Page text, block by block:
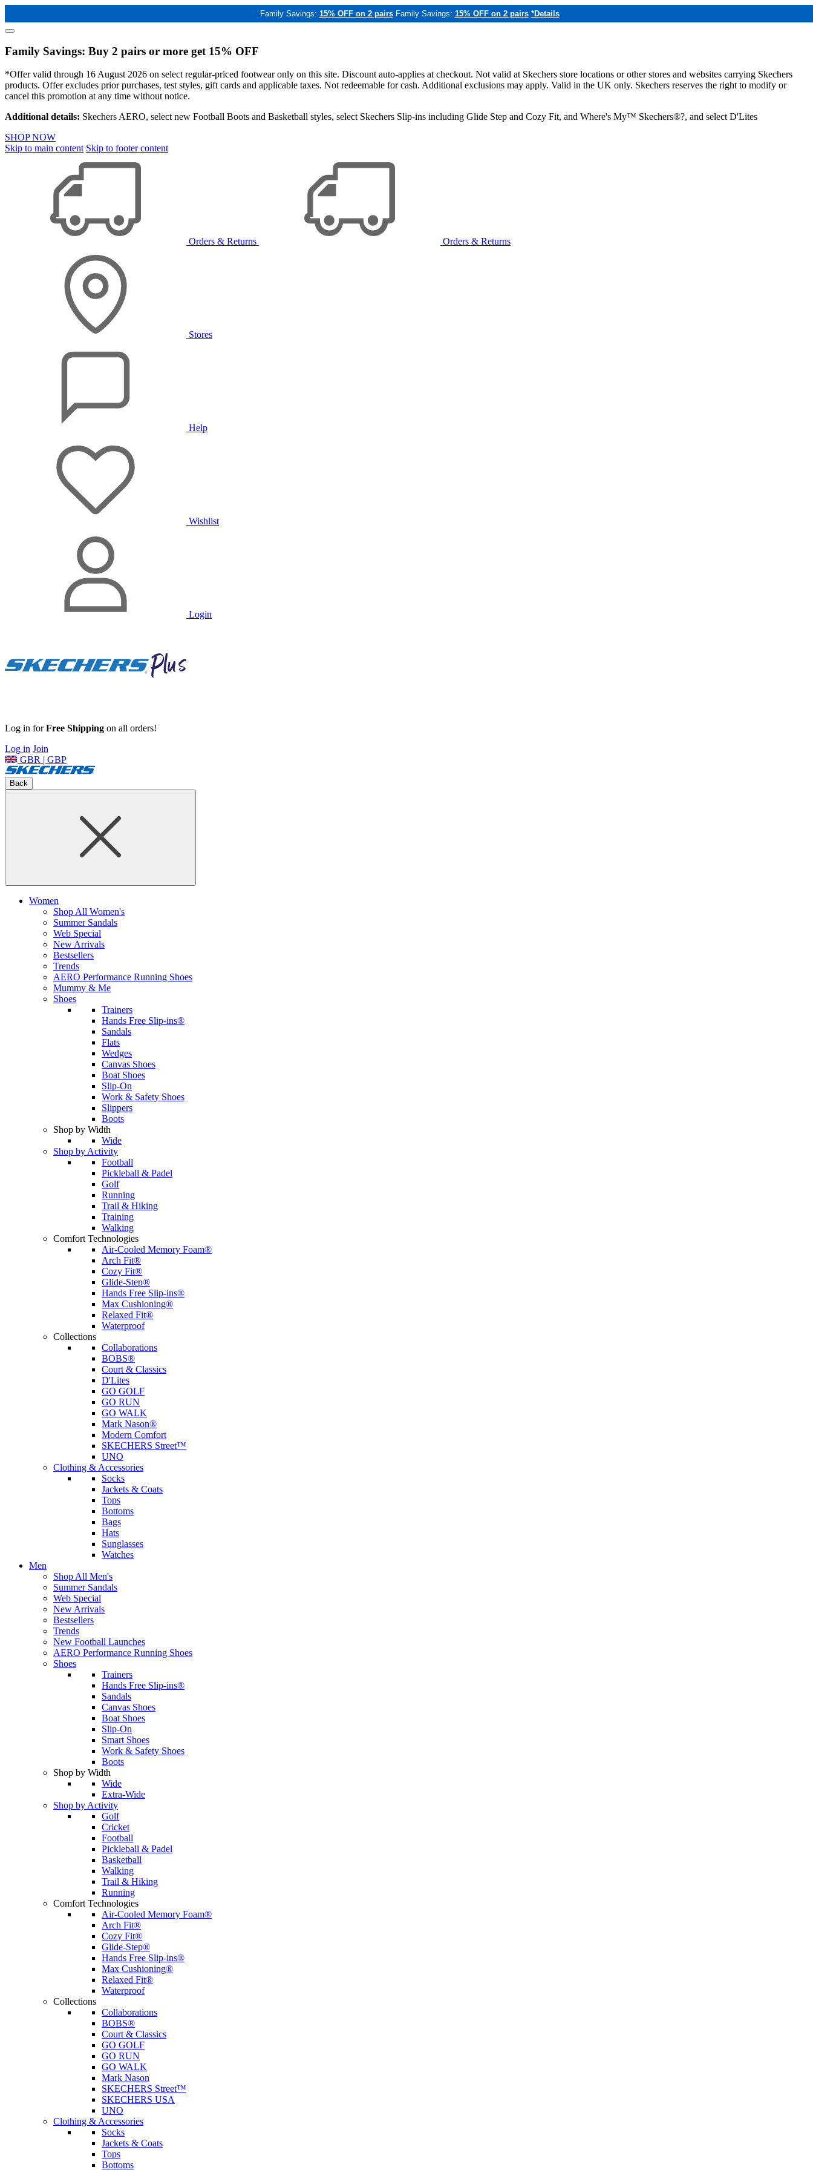
Family Savings: 15% OFF on 2 pairs Family Savings: 15% OFF on 2 pairs *Details
Family Savings: Buy 2 pairs or more get 15% OFF
*Offer valid through 16 August 2026 on select regular-priced footwear only on this site. Discount auto-applies at checkout. Not valid at Skechers store locations or other stores and websites carrying Skechers
products. Offer excludes prior purchases, test styles, gift cards and applicable taxes. Not redeemable for cash. Additional exclusions may apply. Valid in the UK only. Skechers reserves the right to modify or
cancel this promotion at any time without notice.
Additional details: Skechers AERO, select new Football Boots and Basketball styles, select Skechers Slip-ins including Glide Step and Cozy Fit, and Where's My™ Skechers®?, and select D'Lites
SHOP NOW
Skip to main content Skip to footer content
Orders & Returns Orders & Returns
Stores
Help
Wishlist
Login
Log in forFree Shipping on all orders!
Log in Join
GBR | GBP
Back
Women
Shop All Women's
Summer Sandals
Web Special
New Arrivals
Bestsellers
Trends
AERO Performance Running Shoes
Mummy & Me
Shoes
Trainers
Hands Free Slip-ins®
Sandals
Flats
Wedges
Canvas Shoes
Boat Shoes
Slip-On
Work & Safety Shoes
Slippers
Boots
Shop by Width
Wide
Shop by Activity
Football
Pickleball & Padel
Golf
Running
Trail & Hiking
Training
Walking
Comfort Technologies
Air-Cooled Memory Foam®
Arch Fit®
Cozy Fit®
Glide-Step®
Hands Free Slip-ins®
Max Cushioning®
Relaxed Fit®
Waterproof
Collections
Collaborations
BOBS®
Court & Classics
D'Lites
GO GOLF
GO RUN
GO WALK
Mark Nason®
Modern Comfort
SKECHERS Street™
UNO
Clothing & Accessories
Socks
Jackets & Coats
Tops
Bottoms
Bags
Hats
Sunglasses
Watches
Men
Shop All Men's
Summer Sandals
Web Special
New Arrivals
Bestsellers
Trends
New Football Launches
AERO Performance Running Shoes
Shoes
Trainers
Hands Free Slip-ins®
Sandals
Canvas Shoes
Boat Shoes
Slip-On
Smart Shoes
Work & Safety Shoes
Boots
Shop by Width
Wide
Extra-Wide
Shop by Activity
Golf
Cricket
Football
Pickleball & Padel
Basketball
Walking
Trail & Hiking
Running
Comfort Technologies
Air-Cooled Memory Foam®
Arch Fit®
Cozy Fit®
Glide-Step®
Hands Free Slip-ins®
Max Cushioning®
Relaxed Fit®
Waterproof
Collections
Collaborations
BOBS®
Court & Classics
GO GOLF
GO RUN
GO WALK
Mark Nason
SKECHERS Street™
SKECHERS USA
UNO
Clothing & Accessories
Socks
Jackets & Coats
Tops
Bottoms